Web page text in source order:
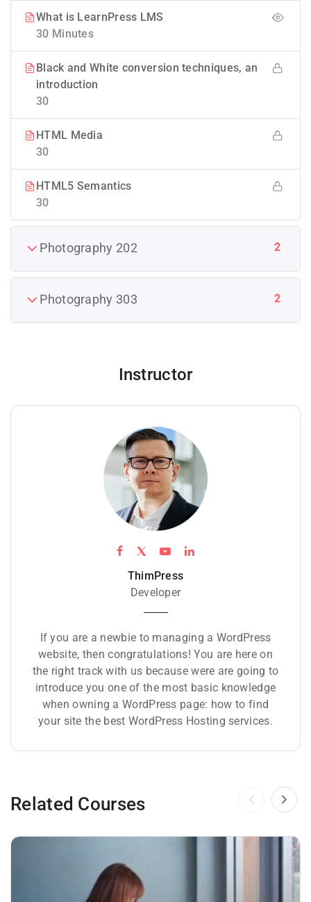
What is LearnPress LMS
30 Minutes
Black and White conversion techniques, an
introduction
30
HTML Media
30
HTML5 Semantics
30
Photography 202 2
Photography 303 2
Instructor
ThimPress
Developer
If you are a newbie to managing a WordPress
website, then congratulations! You are here on
the right track with us because were are going to
introduce you one of the most basic knowledge
when owning a WordPress page: how to find
your site the best WordPress Hosting services.
Related Courses